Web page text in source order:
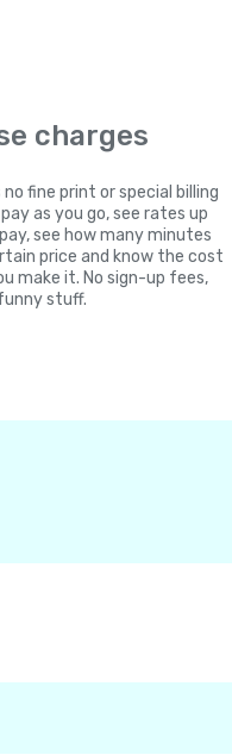
charges
fine print or special billing
as you go, see rates up
see how many minutes
price and know the cost
make it. No sign-up fees,
stuff.